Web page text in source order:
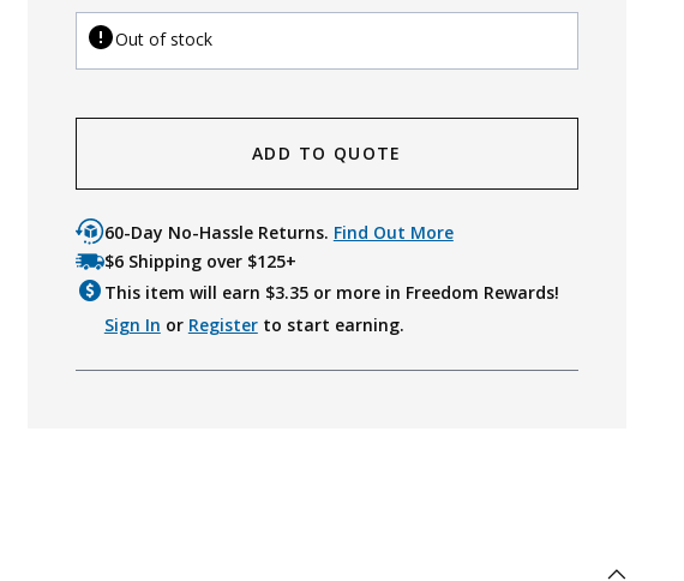
Out of stock
ADD TO QUOTE
60-Day No-Hassle Returns. Find Out More
$6 Shipping over $125+
This item will earn $3.35or more in Freedom Rewards!
Sign In or Registerto start earning.